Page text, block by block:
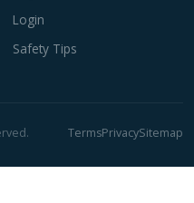
Login
Safety Tips
TermsPrivacySitemap